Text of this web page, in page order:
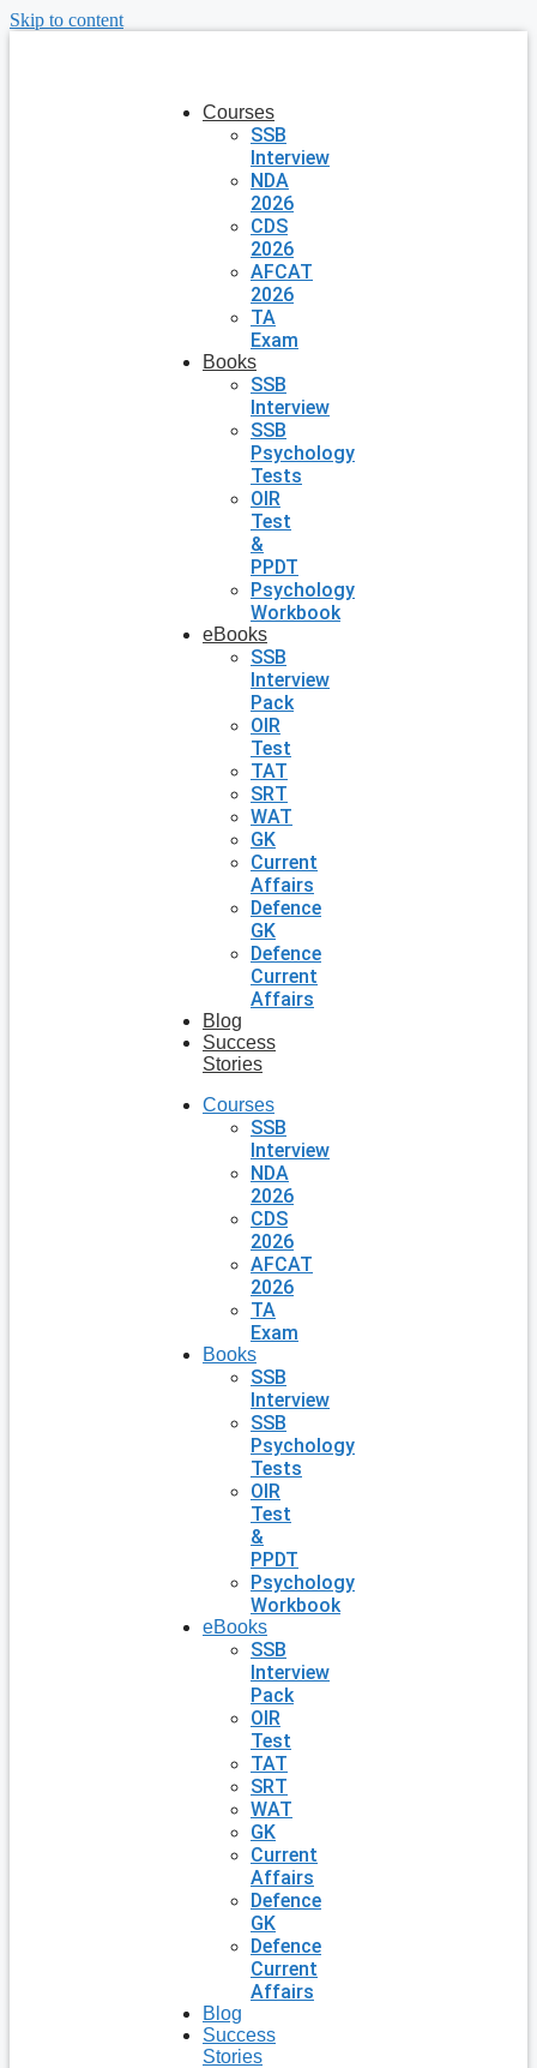
Skip to content
Courses
SSB
Interview
NDA
2026
CDS
2026
AFCAT
2026
TA
Exam
Books
SSB
Interview
SSB
Psychology
Tests
OIR
Test
&
PPDT
Psychology
Workbook
eBooks
SSB
Interview
Pack
OIR
Test
TAT
SRT
WAT
GK
Current
Affairs
Defence
GK
Defence
Current
Affairs
Blog
Success
Stories
Courses
SSB
Interview
NDA
2026
CDS
2026
AFCAT
2026
TA
Exam
Books
SSB
Interview
SSB
Psychology
Tests
OIR
Test
&
PPDT
Psychology
Workbook
eBooks
SSB
Interview
Pack
OIR
Test
TAT
SRT
WAT
GK
Current
Affairs
Defence
GK
Defence
Current
Affairs
Blog
Success
Stories